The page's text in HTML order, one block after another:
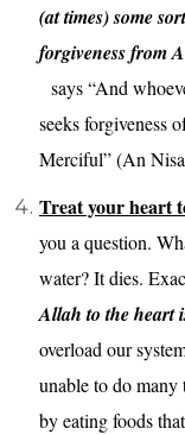
(at times) some
forgiveness from
says“And
seeks
Merciful” (An
Treat your heart
you a question.
water?It dies.
Allah to the heart
overload our
unable to do
by eating foods